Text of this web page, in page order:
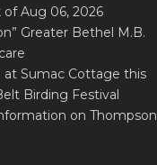
Aug 06, 2026
Greater Bethel M.B.
at Sumac Cottage this
Birding Festival
on Thompson